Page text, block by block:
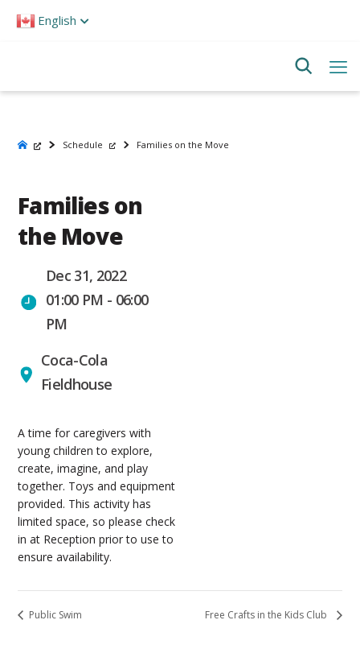
note:
English
Schedule Families on the Move
Families on
the Move
Dec 31, 2022
01:00 PM - 06:00
PM
Coca-Cola
Fieldhouse
A time for caregivers with
young children to explore,
create, imagine, and play
together. Toys and equipment
provided. This activity has
limited space, so please check
in at Reception prior to use to
ensure availability.
Public Swim Free Crafts in the Kids Club